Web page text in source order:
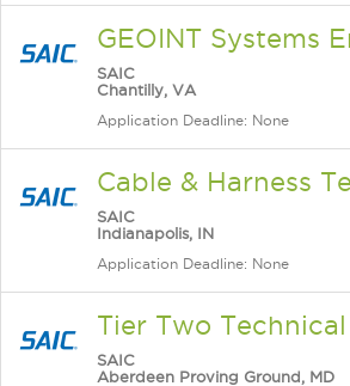
GEOINT Systems
SAIC
Chantilly, VA
Application Deadline: None
Cable & Harness
SAIC
Indianapolis, IN
Application Deadline: None
Tier Two
SAIC
Aberdeen Proving Ground, MD